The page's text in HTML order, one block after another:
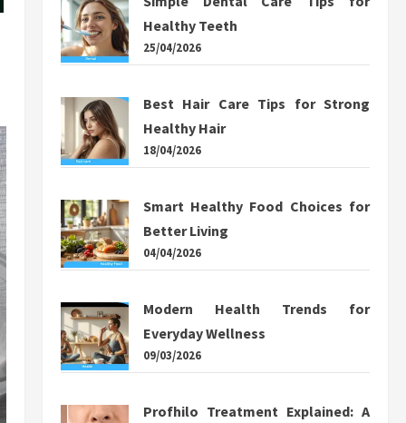
Healthy Teeth
25/04/2026
Best Hair Care Tips for Strong
Healthy Hair
18/04/2026
Smart Healthy Food Choices for
Better Living
04/04/2026
Modern Health Trends for
Everyday Wellness
09/03/2026
Profhilo Treatment Explained: A